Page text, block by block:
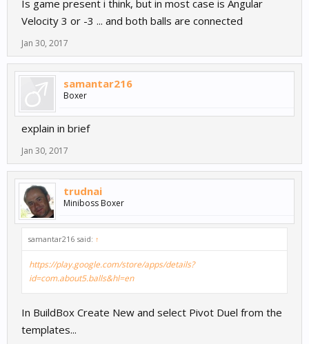
Is game present i think, but in most case is Angular
Velocity 3 or -3 ... and both balls are connected
Jan 30, 2017
samantar216
Boxer
explain in brief
Jan 30, 2017
trudnai
Miniboss Boxer
samantar216 said: ↑
https://play.google.com/store/apps/details?
id=com.about5.balls&hl=en
In BuildBox Create New and select Pivot Duel from the
templates...